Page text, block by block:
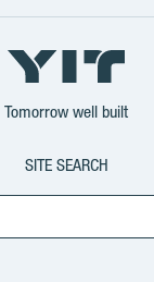
X
YIT
Group
LinkedIn
YITYIT
Tomorrow well built
SITE SEARCH